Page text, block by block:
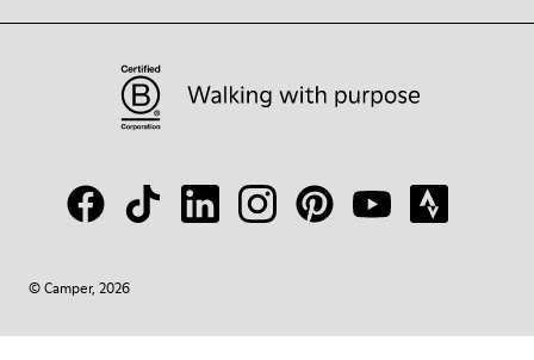
© Camper, 2026